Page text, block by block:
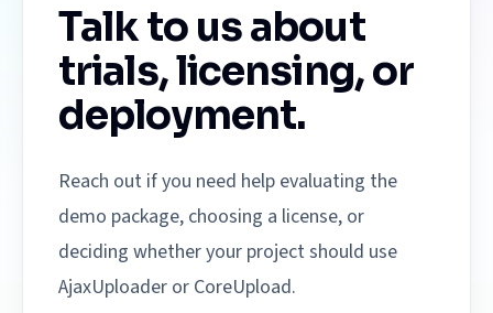
Talk to us about
trials, licensing, or
deployment.
Reach out if you need help evaluating the
demo package, choosing a license, or
deciding whether your project should use
AjaxUploader or CoreUpload.